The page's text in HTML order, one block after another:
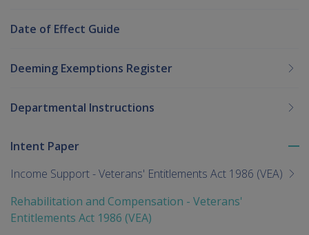
Date of Effect Guide
Deeming Exemptions Register
Departmental Instructions
Intent Paper
Income Support - Veterans' Entitlements Act 1986 (VEA)
Rehabilitation and Compensation - Veterans'
Entitlements Act 1986 (VEA)